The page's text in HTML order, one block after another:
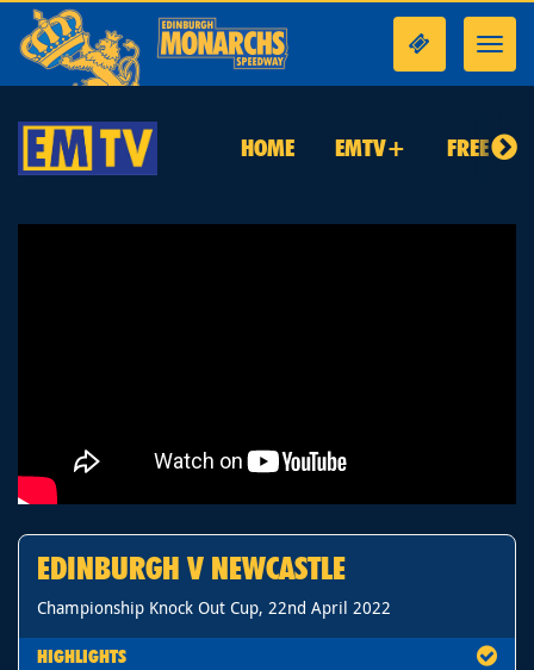
HOME EMTV+ FREE TO
EDINBURGH V NEWCASTLE
Championship Knock Out Cup, 22nd April 2022
HIGHLIGHTS